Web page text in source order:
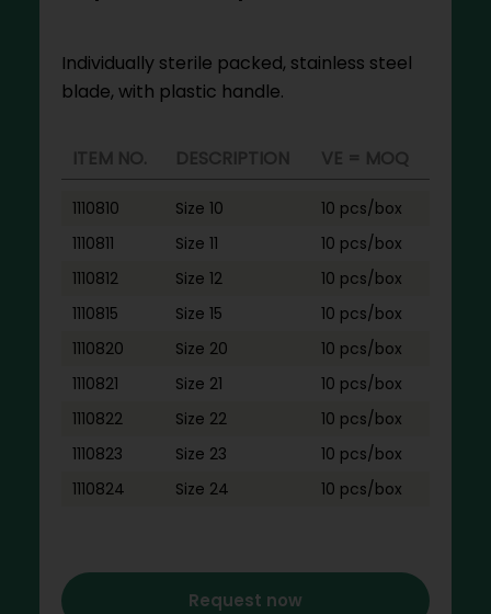
Individually sterile packed, stainless steel
blade, with plastic handle.
ITEM NO. DESCRIPTION VE = MOQ
1110810 Size 10
10 pcs/box
1110811
Size 11
10 pcs/box
1110812
Size 12
10 pcs/box
1110815
Size 15
10 pcs/box
1110820
Size 20
10 pcs/box
1110821
Size 21
10 pcs/box
1110822
Size 22
10 pcs/box
1110823
Size 23
10 pcs/box
1110824
Size 24 10 pcs/box
Request now